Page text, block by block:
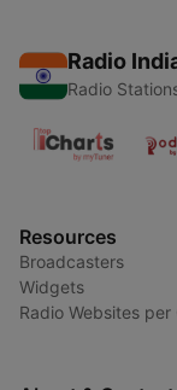
Radio
Radio
Resources
Broadcasters
Widgets
Radio Websites per